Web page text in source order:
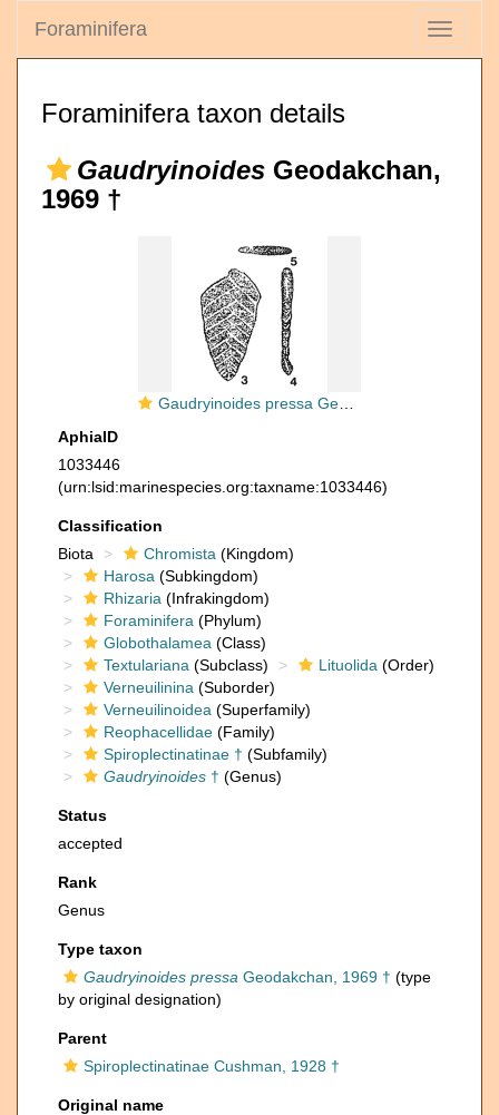
Toggle
Foraminifera
Foraminifera taxon details
Gaudryinoides Geodakchan,
1969 †
Gaudryinoides pressa Geodakchan, 1969
AphiaID
1033446
(urn:lsid:marinespecies.org:taxname:1033446)
Classification
Biota
Chromista (Kingdom)
Harosa (Subkingdom)
Rhizaria (Infrakingdom)
Foraminifera (Phylum)
Globothalamea (Class)
Textulariana (Subclass) Lituolida (Order)
Verneuilinina (Suborder)
Verneuilinoidea (Superfamily)
Reophacellidae (Family)
Spiroplectinatinae † (Subfamily)
Gaudryinoides † (Genus)
Status
accepted
Rank
Genus
Type taxon
Gaudryinoides pressa Geodakchan, 1969 † (type
by original designation)
Parent
Spiroplectinatinae Cushman, 1928 †
Original name